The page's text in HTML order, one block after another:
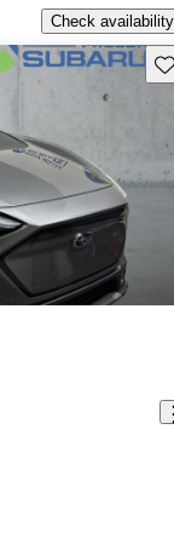
Check availability